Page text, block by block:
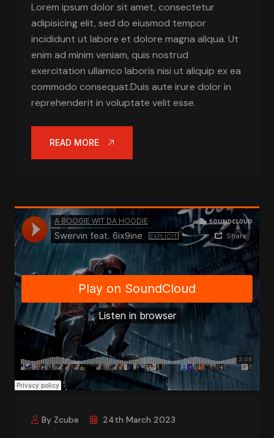
Lorem ipsum dolor sit amet, consectetur
adipisicing elit, sed do eiusmod tempor
incididunt ut labore et dolore magna aliqua. Ut
enim ad minim veniam, quis nostrud
exercitation ullamco laboris nisi ut aliquip ex ea
commodo consequat.Duis aute irure dolor in
reprehenderit in voluptate velit esse.
READ MORE
By Zcube 24th March 2023